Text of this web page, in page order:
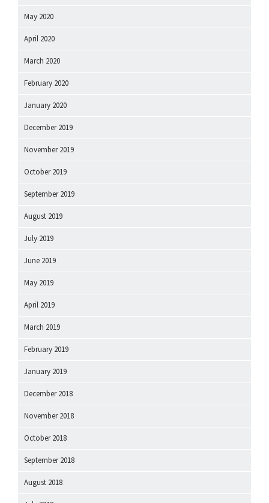
May 2020
April 2020
March 2020
February 2020
January 2020
December 2019
November 2019
October 2019
September 2019
August 2019
July 2019
June 2019
May 2019
April 2019
March 2019
February 2019
January 2019
December 2018
November 2018
October 2018
September 2018
August 2018